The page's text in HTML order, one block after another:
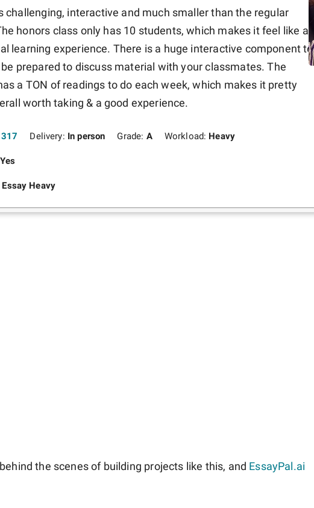
challenging, interactive and much smaller than the regular
honors class only has 10 students, which makes it feel like a
learning experience. There is a huge interactive component to
prepared to discuss material with your classmates. The
a TON of readings to do each week, which makes it pretty
worth taking & a good experience.
317 Delivery: In person Grade: A Workload: Heavy
Yes
Essay Heavy
the scenes of building projects like this, and EssayPal.ai